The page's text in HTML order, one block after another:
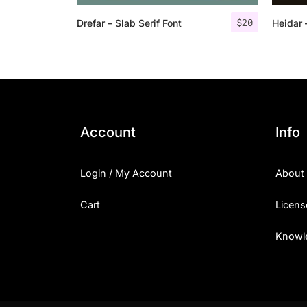
$20
Drefar – Slab Serif Font Heidar
Account
Login / My Account
Cart
Info
About